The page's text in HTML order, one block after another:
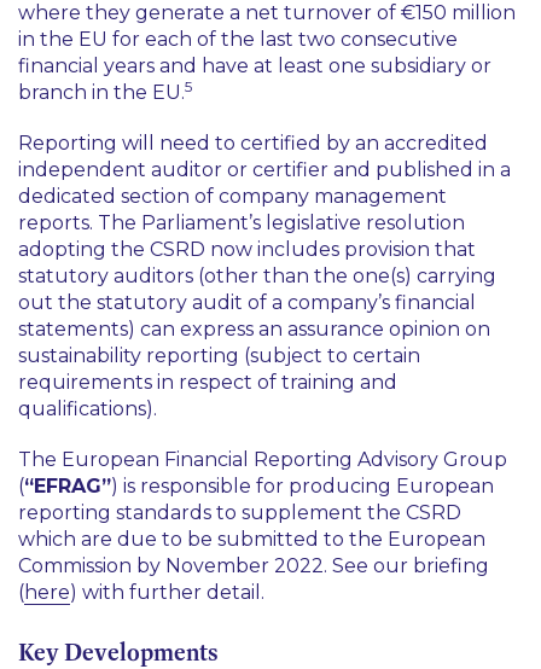
where they generate a net turnover of €150 million
in the EU for each of the last two consecutive
financial years and have at least one subsidiary or
branch in the EU.5
Reporting will need to certified by an accredited
independent auditor or certifier and published in a
dedicated section of company management
reports. The Parliament’s legislative resolution
adopting the CSRD now includes provision that
statutory auditors (other than the one(s) carrying
out the statutory audit of a company’s financial
statements) can express an assurance opinion on
sustainability reporting (subject to certain
requirements in respect of training and
qualifications).
The European Financial Reporting Advisory Group
(“EFRAG”) is responsible for producing European
reporting standards to supplement the CSRD
which are due to be submitted to the European
Commission by November 2022. See our briefing
(here) with further detail.
Key Developments